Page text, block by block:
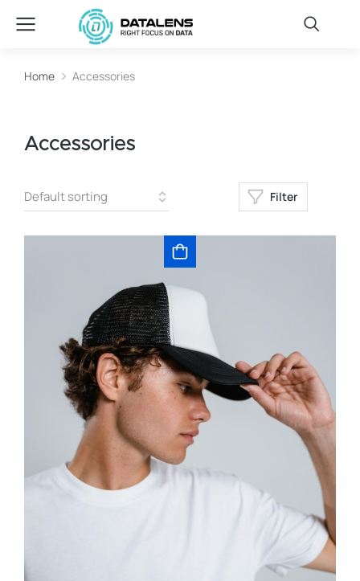
You are here:
Home Accessories
Accessories
Filter